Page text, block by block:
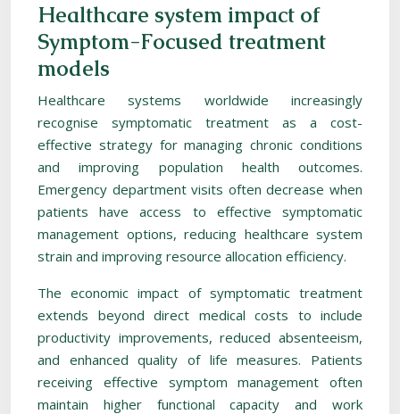
Healthcare system impact of
Symptom-Focused treatment
models
Healthcare systems worldwide increasingly
recognise symptomatic treatment as a cost-
effective strategy for managing chronic conditions
and improving population health outcomes.
Emergency department visits often decrease when
patients have access to effective symptomatic
management options, reducing healthcare system
strain and improving resource allocation efficiency.
The economic impact of symptomatic treatment
extends beyond direct medical costs to include
productivity improvements, reduced absenteeism,
and enhanced quality of life measures. Patients
receiving effective symptom management often
maintain higher functional capacity and work